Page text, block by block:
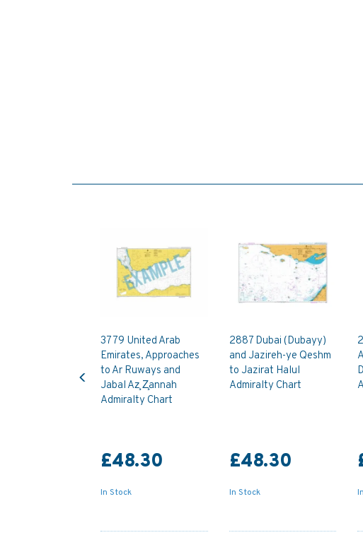
3779 United Arab
Emirates, Approaches
to Ar Ruways and
Jabal Az̧ Z̧annah
Admiralty Chart
£48.30
In Stock
2887 Dubai (Dubayy)
and Jazireh-ye Qeshm
to Jazirat Halul
Admiralty Chart
£48.30
In Stock
Previous